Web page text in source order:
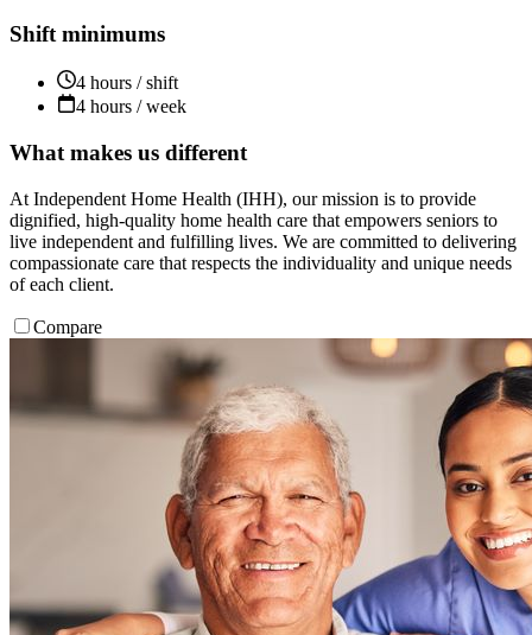
Shift minimums
4 hours / shift
4 hours / week
What makes us different
At Independent Home Health (IHH), our mission is to provide
dignified, high-quality home health care that empowers seniors to
live independent and fulfilling lives. We are committed to delivering
compassionate care that respects the individuality and unique needs
of each client.
Compare